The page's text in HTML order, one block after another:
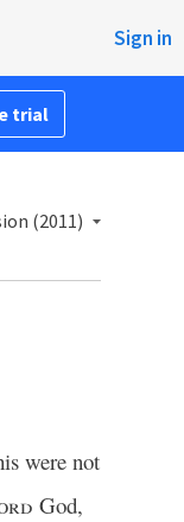
Sign in
trial
(2011)
were not
God,